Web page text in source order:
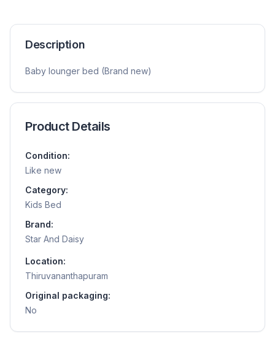
Description
Baby lounger bed (Brand new)
Product Details
Condition:
Like new
Category:
Kids Bed
Brand:
Star And Daisy
Location:
Thiruvananthapuram
Original packaging:
No